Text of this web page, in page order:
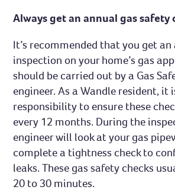
Always get an annual gas safety
It’s recommended that you get an
inspection on your home’s gas
should be carried out by a Gas
engineer. As a Wandle resident, it
responsibility to ensure these
every 12 months. During the
engineer will look at your gas
complete a tightness check to
leaks. These gas safety checks
20 to 30 minutes.